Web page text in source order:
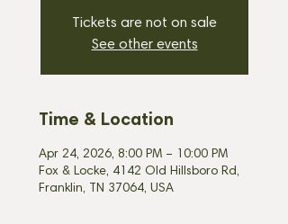
Tickets are not on sale
See other events
Time & Location
Apr 24, 2026, 8:00 PM – 10:00 PM
Fox & Locke, 4142 Old Hillsboro Rd,
Franklin, TN 37064, USA